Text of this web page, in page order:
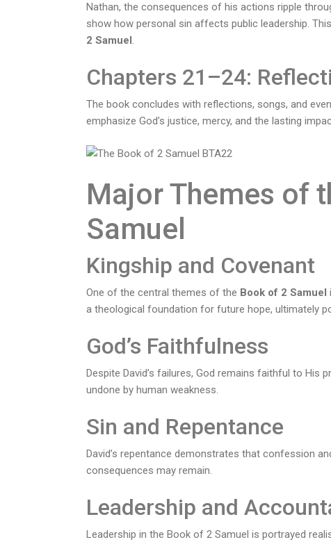
Nathan, the consequences of his actions ripple
show how personal sin affects public leadership.
2 Samuel .
Chapters 21–24:
The book concludes with reflections, songs, and
emphasize God’s justice, mercy, and the lasting
Major Themes of
Samuel
Kingship and Covenant
One of the central themes of the Book of 2 Samuel
a theological foundation for future hope, ultimately
God’s Faithfulness
Despite David’s failures, God remains faithful to His
undone by human weakness.
Sin and Repentance
David’s repentance demonstrates that confession
consequences may remain.
Leadership and
Leadership in the Book of 2 Samuel is portrayed